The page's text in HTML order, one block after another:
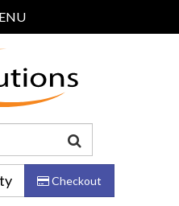
Us
Checkout